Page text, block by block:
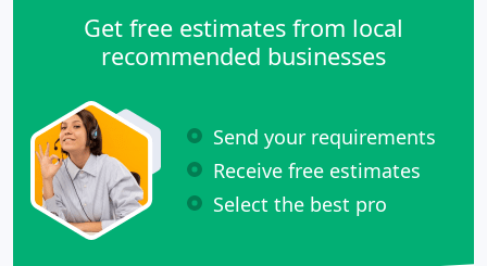
Get free estimates from local
recommended businesses
Send your requirements
Receive free estimates
Select the best pro